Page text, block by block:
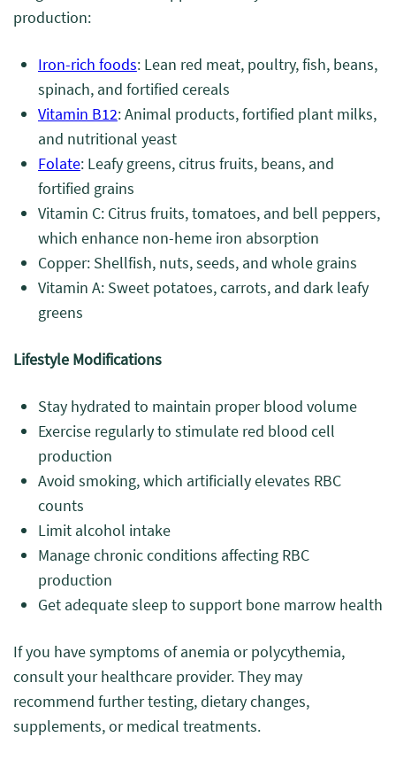
production:
Iron-rich foods: Lean red meat, poultry, fish, beans,
spinach, and fortified cereals
Vitamin B12: Animal products, fortified plant milks,
and nutritional yeast
Folate: Leafy greens, citrus fruits, beans, and
fortified grains
Vitamin C: Citrus fruits, tomatoes, and bell peppers,
which enhance non-heme iron absorption
Copper: Shellfish, nuts, seeds, and whole grains
Vitamin A: Sweet potatoes, carrots, and dark leafy
greens
Lifestyle Modifications
Stay hydrated to maintain proper blood volume
Exercise regularly to stimulate red blood cell
production
Avoid smoking, which artificially elevates RBC
counts
Limit alcohol intake
Manage chronic conditions affecting RBC
production
Get adequate sleep to support bone marrow health
If you have symptoms of anemia or polycythemia,
consult your healthcare provider. They may
recommend further testing, dietary changes,
supplements, or medical treatments.